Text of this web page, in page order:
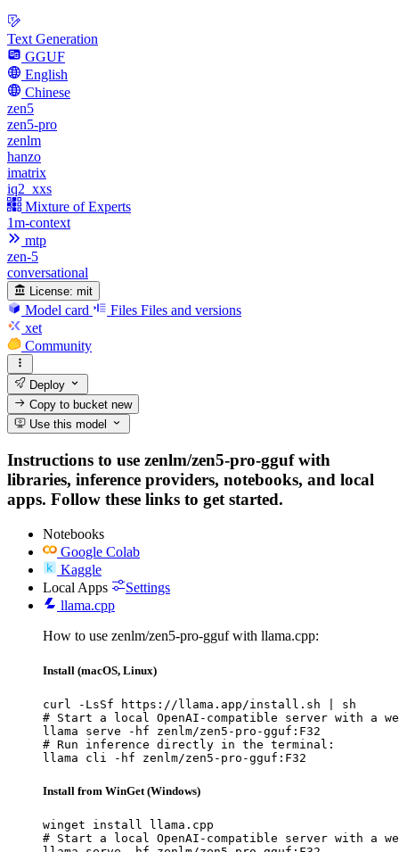
Text Generation
GGUF
English
Chinese
zen5
zen5-pro
zenlm
hanzo
imatrix
iq2_xxs
Mixture of Experts
1m-context
mtp
zen-5
conversational
License: mit
Model card Files Files and versions
xet
Community
Deploy
Copy to bucketnew
Use this model
Instructions to use zenlm/zen5-pro-gguf with
libraries, inference providers, notebooks, and local
apps. Follow these links to get started.
Notebooks
Google Colab
Kaggle
Local Apps
Settings
llama.cpp
How to use zenlm/zen5-pro-gguf with llama.cpp:
Install (macOS, Linux)
curl -LsSf https://llama.app/install.sh | sh
# Start a local OpenAI-compatible server with a
llama serve -hf zenlm/zen5-pro-gguf:F32
# Run inference directly in the terminal:
llama cli -hf zenlm/zen5-pro-gguf:F32
Install from WinGet (Windows)
winget install llama.cpp
# Start a local OpenAI-compatible server with a